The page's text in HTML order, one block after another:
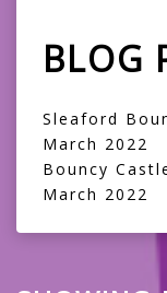
BLOG
Sleaford
March 2022
Bouncy
March 2022